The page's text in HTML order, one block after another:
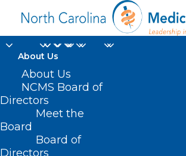
About Us
About Us
NCMS Board of
Directors
Meet the
Board
Board of
Directors